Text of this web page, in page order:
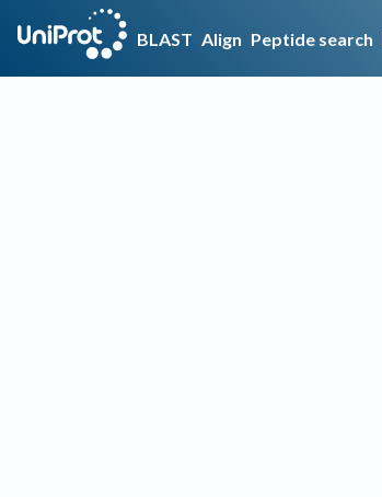
BLAST Align Peptide search